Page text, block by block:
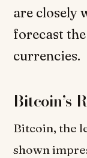
are closely
forecast
currencies.
Bitcoin’s
Bitcoin, the
shown